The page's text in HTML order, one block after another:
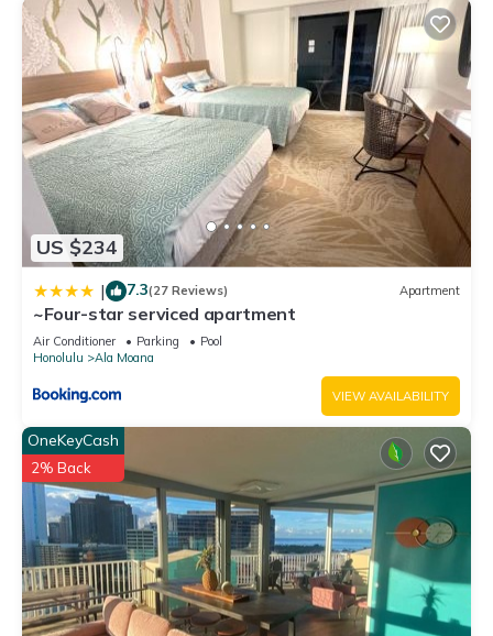
US $234
| 7.3(27 Reviews) Apartment
~Four-star serviced apartment
Air Conditioner Parking
Pool
Honolulu
Ala Moana
VIEW AVAILABILITY
OneKeyCash
2% Back